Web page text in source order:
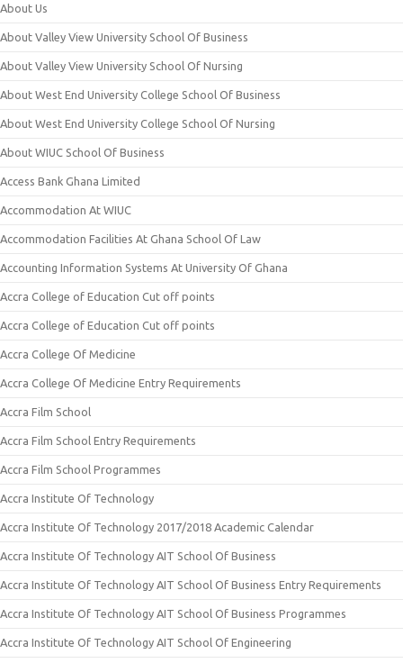
About Us
About Valley View University School Of Business
About Valley View University School Of Nursing
About West End University College School Of Business
About West End University College School Of Nursing
About WIUC School Of Business
Access Bank Ghana Limited
Accommodation At WIUC
Accommodation Facilities At Ghana School Of Law
Accounting Information Systems At University Of Ghana
Accra College of Education Cut off points
Accra College of Education Cut off points
Accra College Of Medicine
Accra College Of Medicine Entry Requirements
Accra Film School
Accra Film School Entry Requirements
Accra Film School Programmes
Accra Institute Of Technology
Accra Institute Of Technology 2017/2018 Academic Calendar
Accra Institute Of Technology AIT School Of Business
Accra Institute Of Technology AIT School Of Business Entry Requirements
Accra Institute Of Technology AIT School Of Business Programmes
Accra Institute Of Technology AIT School Of Engineering